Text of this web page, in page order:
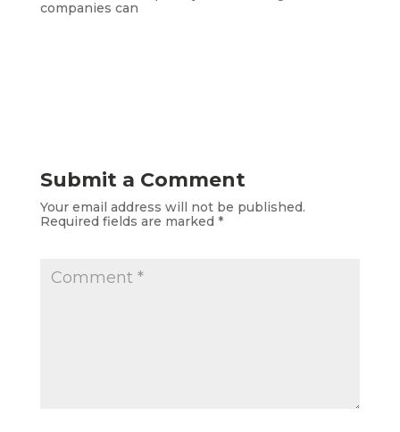
companies can
Submit a Comment
Your email address will not be published.
Required fields are marked *